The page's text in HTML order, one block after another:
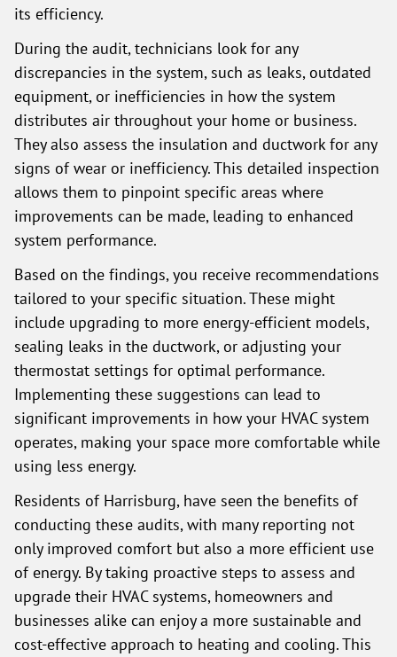
its efficiency.
During the audit, technicians look for any
discrepancies in the system, such as leaks, outdated
equipment, or inefficiencies in how the system
distributes air throughout your home or business.
They also assess the insulation and ductwork for any
signs of wear or inefficiency. This detailed inspection
allows them to pinpoint specific areas where
improvements can be made, leading to enhanced
system performance.
Based on the findings, you receive recommendations
tailored to your specific situation. These might
include upgrading to more energy-efficient models,
sealing leaks in the ductwork, or adjusting your
thermostat settings for optimal performance.
Implementing these suggestions can lead to
significant improvements in how your HVAC system
operates, making your space more comfortable while
using less energy.
Residents of Harrisburg, have seen the benefits of
conducting these audits, with many reporting not
only improved comfort but also a more efficient use
of energy. By taking proactive steps to assess and
upgrade their HVAC systems, homeowners and
businesses alike can enjoy a more sustainable and
cost-effective approach to heating and cooling. This